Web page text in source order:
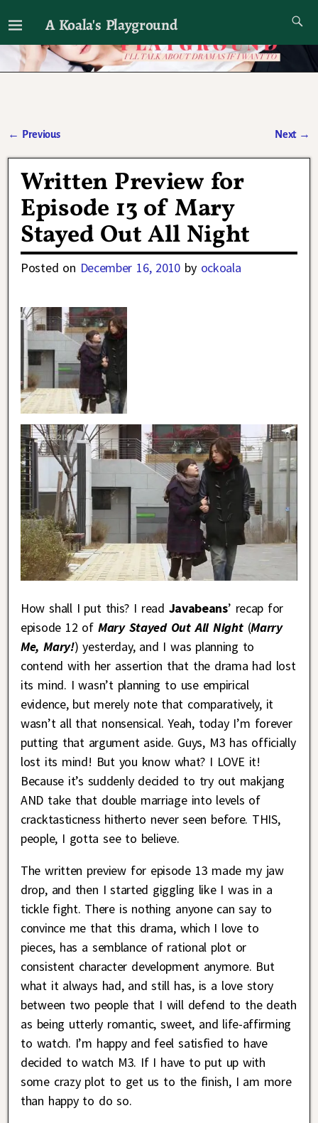
A Koala's Playground
I'll talk about dramas if I want to
← Previous Next →
Written Preview for
Episode 13 of Mary
Stayed Out All Night
Posted on December 16, 2010 by ockoala
How shall I put this? I read Javabeans’ recap for
episode 12 of Mary Stayed Out All Night (Marry
Me, Mary!) yesterday, and I was planning to
contend with her assertion that the drama had lost
its mind. I wasn’t planning to use empirical
evidence, but merely note that comparatively, it
wasn’t all that nonsensical. Yeah, today I’m forever
putting that argument aside. Guys, M3 has officially
lost its mind! But you know what? I LOVE it!
Because it’s suddenly decided to try out makjang
AND take that double marriage into levels of
cracktasticness hitherto never seen before. THIS,
people, I gotta see to believe.
The written preview for episode 13 made my jaw
drop, and then I started giggling like I was in a
tickle fight. There is nothing anyone can say to
convince me that this drama, which I love to
pieces, has a semblance of rational plot or
consistent character development anymore. But
what it always had, and still has, is a love story
between two people that I will defend to the death
as being utterly romantic, sweet, and life-affirming
to watch. I’m happy and feel satisfied to have
decided to watch M3. If I have to put up with
some crazy plot to get us to the finish, I am more
than happy to do so.